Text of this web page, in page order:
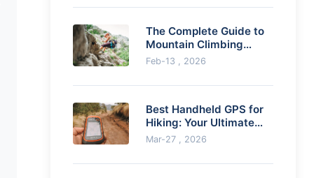
The Complete Guide to
Mountain Climbing
Equipment
Feb-13 , 2026
Best Handheld GPS for
Hiking: Your Ultimate
Guide
Mar-27 , 2026